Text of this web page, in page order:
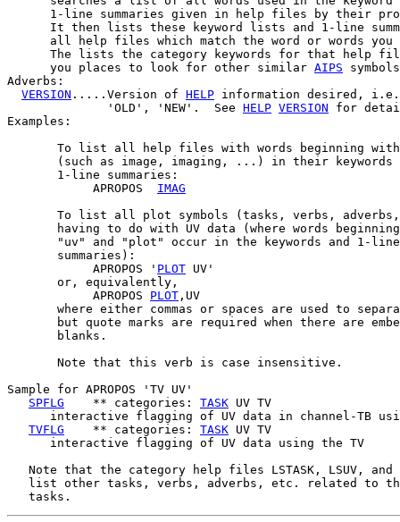
1-line summaries given in help files by their
It then lists these keyword lists and 1-line
all help files which match the word or words you
The lists the category keywords for that help
      you places to look for other similar
AIPS
Adverbs:
VERSION .....Version of HELP information desired, i.e.
              'OLD', 'NEW'.  See
HELP VERSION for
Examples:
To list all help files with words beginning
(such as image, imaging, ...) in their keywords
       1-line summaries:
            APROPOS
IMAG
To list all plot symbols (tasks, verbs,
having to do with UV data (where words
       "uv" and "plot" occur in the keywords and 1-line
       summaries):
            APROPOS '
PLOT UV'
       or, equivalently,
            APROPOS
PLOT ,UV
where either commas or spaces are used to
but quote marks are required when there are
       blanks.
       Note that this verb is case insensitive.
Sample for APROPOS 'TV UV'
SPFLG
    ** categories:
TASK UV TV
interactive flagging of UV data in channel-TB
TVFLG
    ** categories:
TASK UV TV
      interactive flagging of UV data using the TV
Note that the category help files LSTASK, LSUV, and
list other tasks, verbs, adverbs, etc. related to